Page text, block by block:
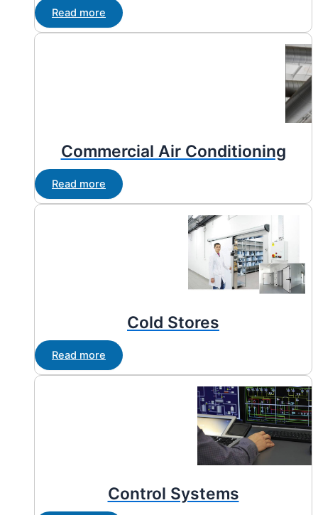
Read more
Commercial Air Conditioning
Read more
Cold Stores
Read more
Control Systems